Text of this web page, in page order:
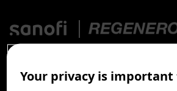
main
content
AAD 2025 Sanofi | Regeneron | Mar 7,
Your privacy is important